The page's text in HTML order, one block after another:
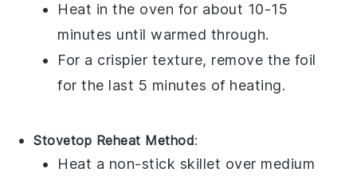
Heat in the oven for about 10-15
minutes until warmed through.
For a crispier texture, remove the foil
for the last 5 minutes of heating.
Stovetop Reheat Method:
Heat a non-stick skillet over medium